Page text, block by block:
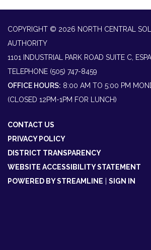
COPYRIGHT © 2026 NORTH CENTRAL
AUTHORITY
1101 INDUSTRIAL PARK ROAD SUITE C,
TELEPHONE (505) 747-8459
OFFICE HOURS: 8:00 AM TO 5:00 PM
(CLOSED 12PM-1PM FOR LUNCH)
CONTACT US
PRIVACY POLICY
DISTRICT TRANSPARENCY
WEBSITE ACCESSIBILITY STATEMENT
POWERED BY STREAMLINE
SIGN IN